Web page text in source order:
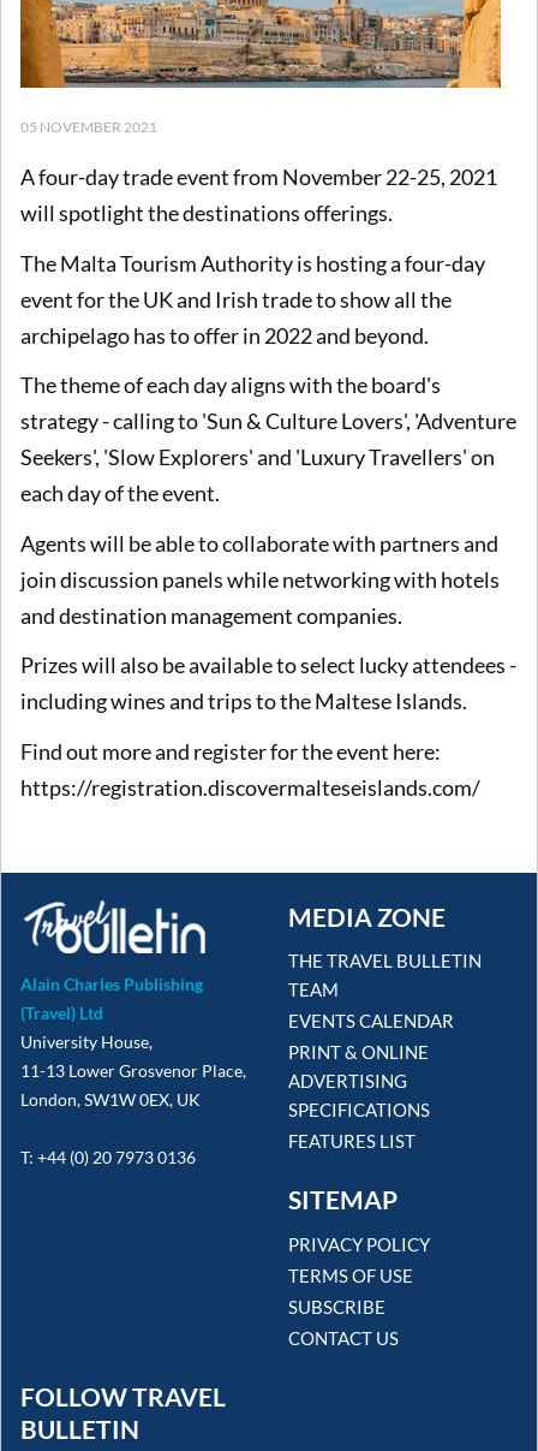
05 NOVEMBER 2021
A four-day trade event from November 22-25, 2021
will spotlight the destinations offerings.
The Malta Tourism Authority is hosting a four-day
event for the UK and Irish trade to show all the
archipelago has to offer in 2022 and beyond.
The theme of each day aligns with the board's
strategy - calling to 'Sun & Culture Lovers', 'Adventure
Seekers', 'Slow Explorers' and 'Luxury Travellers' on
each day of the event.
Agents will be able to collaborate with partners and
join discussion panels while networking with hotels
and destination management companies.
Prizes will also be available to select lucky attendees -
including wines and trips to the Maltese Islands.
Find out more and register for the event here:
https://registration.discovermalteseislands.com/
Alain Charles Publishing
(Travel) Ltd
University House,
11-13 Lower Grosvenor Place,
London, SW1W 0EX, UK
T: +44 (0) 20 7973 0136
MEDIA ZONE
THE TRAVEL BULLETIN
TEAM
EVENTS CALENDAR
PRINT & ONLINE
ADVERTISING
SPECIFICATIONS
FEATURES LIST
SITEMAP
PRIVACY POLICY
TERMS OF USE
SUBSCRIBE
CONTACT US
FOLLOW TRAVEL
BULLETIN